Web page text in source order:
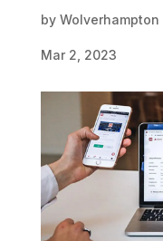
by Wolverhampton
Mar 2, 2023